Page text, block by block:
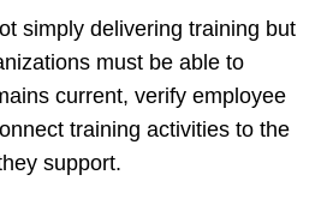
simply delivering training but
must be able to
current, verify employee
training activities to the
support.